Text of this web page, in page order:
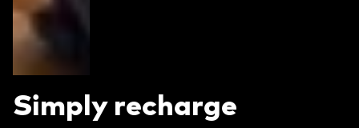
Simply recharge